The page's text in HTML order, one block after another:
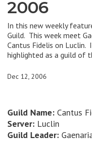
2006
In this new weekly
Guild. This week meet
Cantus Fidelis on Luclin.
highlighted as a guild of
Dec 12, 2006
Guild Name: Cantus
Server: Luclin
Guild Leader: